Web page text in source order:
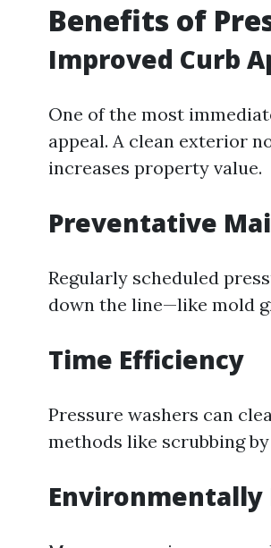
Benefits of
Improved Curb
One of the most
appeal. A clean exterior
increases property value.
Preventative
Regularly scheduled
down the line—like mold
Time Efficiency
Pressure washers can
methods like scrubbing by
Environmentally